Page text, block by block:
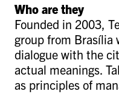
Who are they
Founded in 2003,
group from
dialogue with the
actual meanings.
as principles of